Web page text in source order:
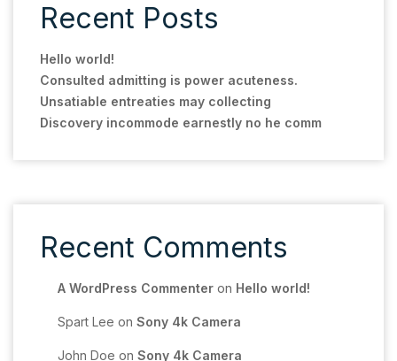
Recent Posts
Hello world!
Consulted admitting is power acuteness.
Unsatiable entreaties may collecting
Discovery incommode earnestly no he comm
Recent Comments
A WordPress Commenter on Hello world!
Spart Lee on Sony 4k Camera
John Doe on Sony 4k Camera